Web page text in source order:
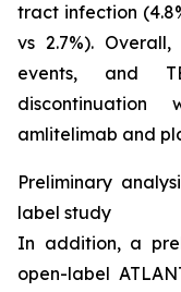
tract infection
vs 2.7%).
events, and
amlitelimab and
Preliminary
label study
In addition, a
open-label